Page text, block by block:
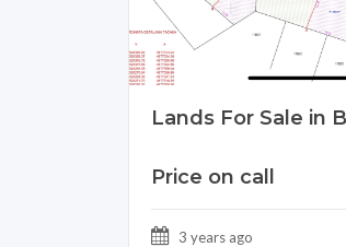
Lands For Sale in
Price on call
3 years ago